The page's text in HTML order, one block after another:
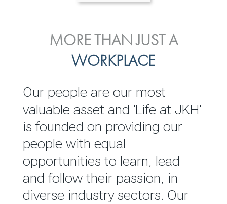
INVESTOR
RELATIONS
JKH EBITDA grows 75% to
Rs.80.01 billion in 2025/26
READ MORE
ENVIRONMENTAL, SOCIAL
& GOVERNANCE
We are committed to
integrating sustainability
throughout our operations and
value chain. This strategic
outlook is based on the ‘triple
bottom line’ of economic,
environmental and social
MORE THAN JUST A
WORKPLACE
Our people are our most
valuable asset and 'Life at JKH'
is founded on providing our
people with equal
opportunities to learn, lead
and follow their passion, in
diverse industry sectors. Our